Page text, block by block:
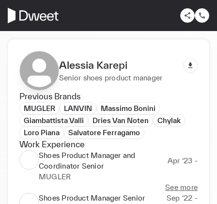
Alessia Karepi
Senior shoes product manager
Previous Brands
MUGLER LANVIN
Massimo Bonini
Giambattista Valli
Dries Van Noten
Chylak
Loro Piana
Salvatore Ferragamo
Work Experience
Shoes Product Manager and
Coordinator Senior
Apr ‘23 -
MUGLER
See more
Shoes Product Manager Senior
Sep ‘22 -